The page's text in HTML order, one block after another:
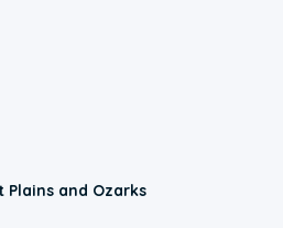
Plains and Ozarks